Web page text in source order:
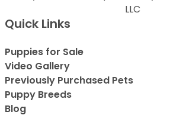
LLC
Quick Links
Puppies for Sale
Video Gallery
Previously Purchased Pets
Puppy Breeds
Blog